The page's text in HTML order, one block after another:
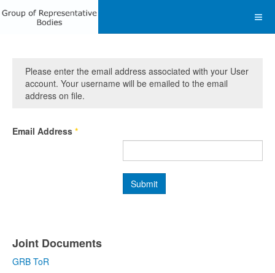
Please enter the email address associated with your User
account. Your username will be emailed to the email
address on file.
Email Address *
Submit
Joint Documents
GRB ToR